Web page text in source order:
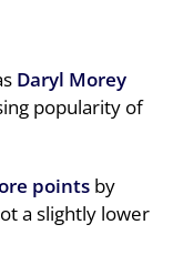
Daryl Morey
popularity of
points by
a slightly lower